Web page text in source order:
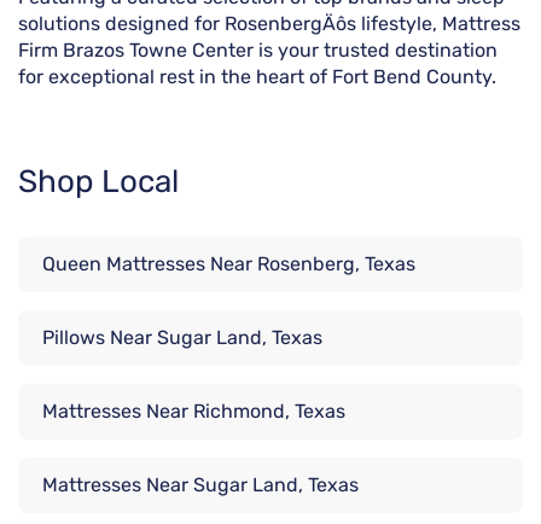
solutions designed for RosenbergÄôs lifestyle, Mattress
Firm Brazos Towne Center is your trusted destination
for exceptional rest in the heart of Fort Bend County.
Shop Local
Queen Mattresses Near Rosenberg, Texas
Pillows Near Sugar Land, Texas
Mattresses Near Richmond, Texas
Mattresses Near Sugar Land, Texas